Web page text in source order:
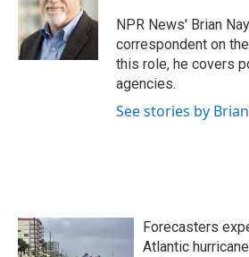
o
o
k
e
r
d
I
n
NPR News' Brian
correspondent on
this role, he covers
agencies.
See stories by
Forecasters
Atlantic